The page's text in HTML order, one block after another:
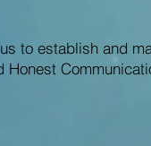
to establish and